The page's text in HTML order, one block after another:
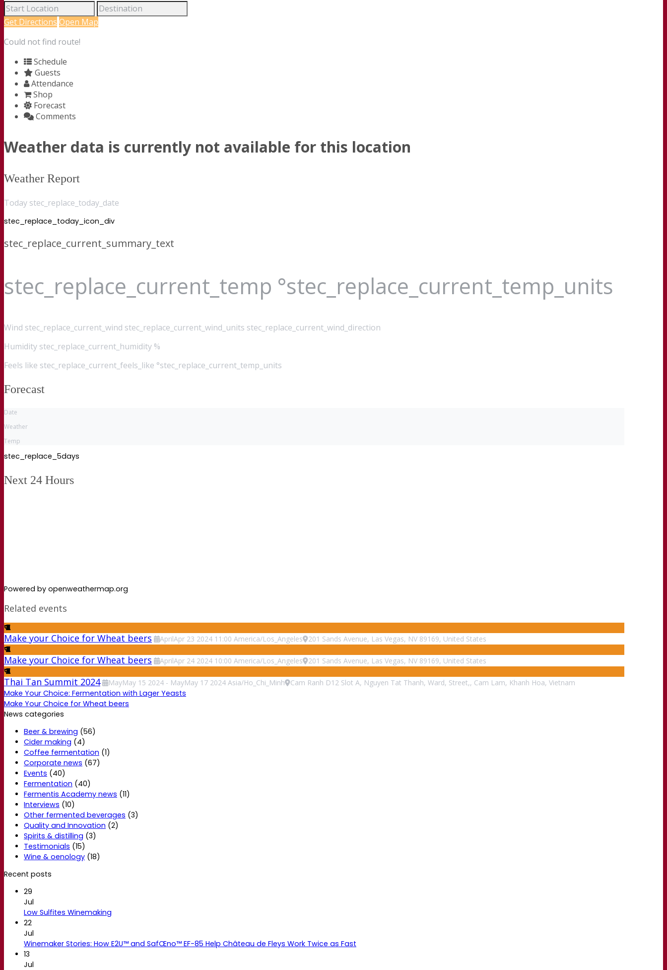
Get Directions Open Map
Could not find route!
Schedule
Guests
Attendance
Shop
Forecast
Comments
Weather data is currently not available for this location
Weather Report
Today stec_replace_today_date
stec_replace_today_icon_div
stec_replace_current_summary_text
stec_replace_current_temp °stec_replace_current_temp_units
Wind stec_replace_current_wind stec_replace_current_wind_units stec_replace_current_wind_direction
Humidity stec_replace_current_humidity %
Feels like stec_replace_current_feels_like °stec_replace_current_temp_units
Forecast
Date
Weather
Temp
stec_replace_5days
Next 24 Hours
Powered by openweathermap.org
Related events
Make your Choice for Wheat beers AprilApr 23 2024 11:00 America/Los_Angeles 201 Sands Avenue, Las Vegas, NV 89169, United States
Make your Choice for Wheat beers AprilApr 24 2024 10:00 America/Los_Angeles 201 Sands Avenue, Las Vegas, NV 89169, United States
Thai Tan Summit 2024 MayMay 15 2024 - MayMay 17 2024 Asia/Ho_Chi_Minh Cam Ranh D12 Slot A, Nguyen Tat Thanh, Ward, Street,, Cam Lam, Khanh Hoa, Vietnam
Make Your Choice: Fermentation with Lager Yeasts
Make Your Choice for Wheat beers
News categories
Beer & brewing (56)
Cider making (4)
Coffee fermentation (1)
Corporate news (67)
Events (40)
Fermentation (40)
Fermentis Academy news (11)
Interviews (10)
Other fermented beverages (3)
Quality and Innovation (2)
Spirits & distilling (3)
Testimonials (15)
Wine & oenology (18)
Recent posts
29
Jul
Low Sulfites Winemaking
22
Jul
Winemaker Stories: How E2U™ and SafŒno™ EF-85 Help Château de Fleys Work Twice as Fast
13
Jul